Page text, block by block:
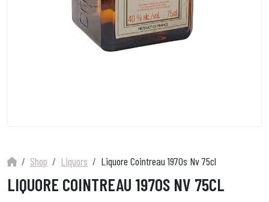
Shop Liquors Liquore Cointreau 1970s Nv 75cl
LIQUORE COINTREAU 1970S NV 75CL